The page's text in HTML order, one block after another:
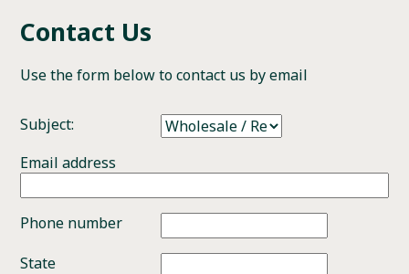
Contact Us
Use the form below to contact us by email
Subject:
Email address
Phone number
State